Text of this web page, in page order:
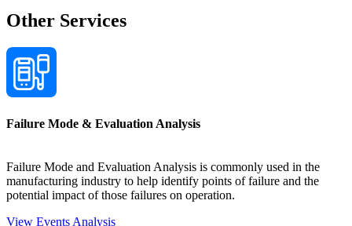
Other Services
Failure Mode & Evaluation Analysis
Failure Mode and Evaluation Analysis is commonly used in the
manufacturing industry to help identify points of failure and the
potential impact of those failures on operation.
View Events Analysis